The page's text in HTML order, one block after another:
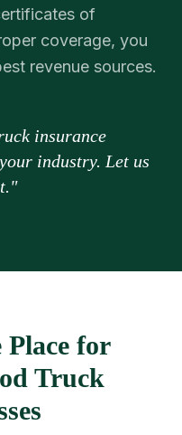
of
coverage, you
revenue sources.
insurance
industry. Let us
Place for
Truck